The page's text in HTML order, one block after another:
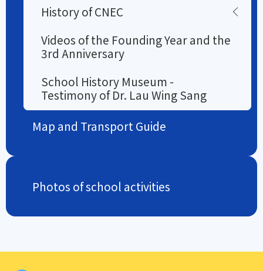
History of CNEC
Videos of the Founding Year and the
3rd Anniversary
School History Museum -
Testimony of Dr. Lau Wing Sang
Map and Transport Guide
Photos of school activities